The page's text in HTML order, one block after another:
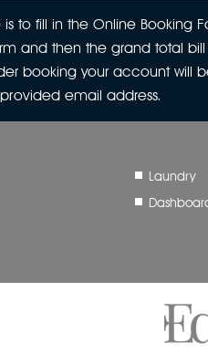
to fill in the Online Booking
and then the grand total
booking your account will
email address.
Laundry